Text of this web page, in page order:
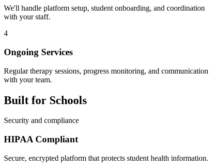
We'll handle platform setup, student onboarding, and coordination
with your staff.
4
Ongoing Services
Regular therapy sessions, progress monitoring, and communication
with your team.
Built for Schools
Security and compliance
HIPAA Compliant
Secure, encrypted platform that protects student health information.